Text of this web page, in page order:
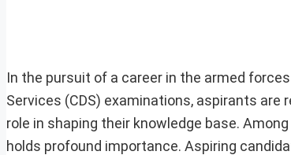
In the pursuit of a career in the armed
Services (CDS) examinations, aspirants are
role in shaping their knowledge base.
holds profound importance. Aspiring